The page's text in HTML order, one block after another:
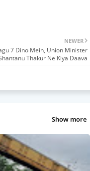
NEWER
7 Dino Mein, Union Minister
Thakur Ne Kiya Daava
Show more